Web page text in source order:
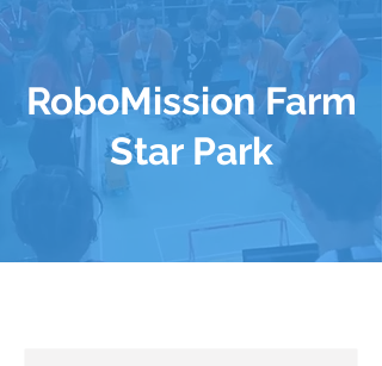
RoboMission Farm
Star Park